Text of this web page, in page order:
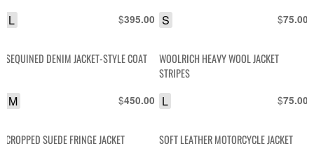
$395.00
L $75.00
S
SEQUINED DENIM JACKET-STYLE COAT
$450.00
M
WOOLRICH HEAVY WOOL JACKET
STRIPES
$75.00
L
CROPPED SUEDE FRINGE JACKET SOFT LEATHER MOTORCYCLE JACKET